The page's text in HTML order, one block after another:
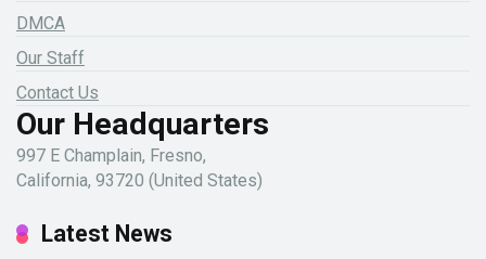
DMCA
Our Staff
Contact Us
Our Headquarters
997 E Champlain, Fresno,
California, 93720 (United States)
Latest News